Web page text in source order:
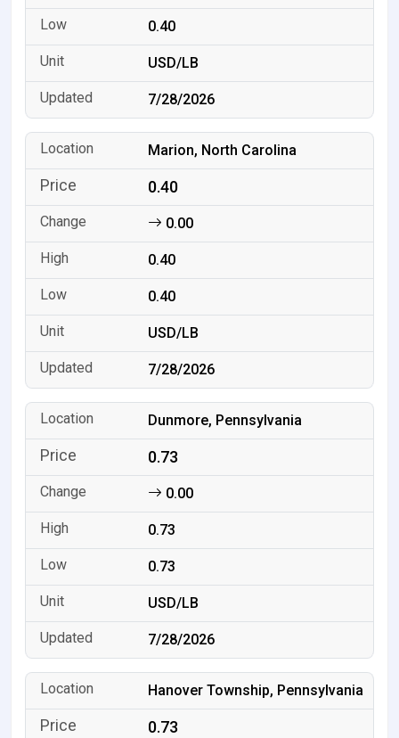
0.40
USD/LB
7/28/2026
Marion, North Carolina
0.40
0.00
0.40
0.40
USD/LB
7/28/2026
Dunmore, Pennsylvania
0.73
0.00
0.73
0.73
USD/LB
7/28/2026
Hanover Township, Pennsylvania
0.73